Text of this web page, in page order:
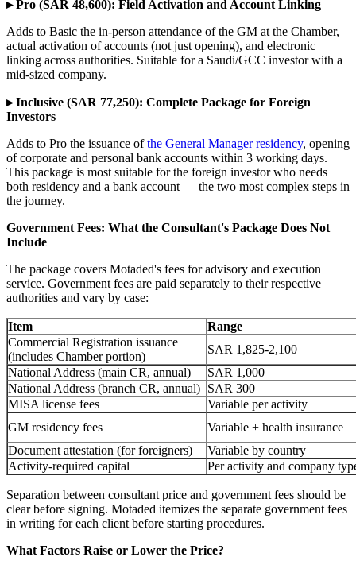
▸ Pro (SAR 48,600): Field Activation and Account Linking
Adds to Basic the in-person attendance of the GM at the Chamber,
actual activation of accounts (not just opening), and electronic
linking across authorities. Suitable for a Saudi/GCC investor with a
mid-sized company.
▸ Inclusive (SAR 77,250): Complete Package for Foreign
Investors
Adds to Pro the issuance ofthe General Manager residency, opening
of corporate and personal bank accounts within 3 working days.
This package is most suitable for the foreign investor who needs
both residency and a bank account — the two most complex steps in
the journey.
Government Fees: What the Consultant's Package Does Not
Include
The package covers Motaded's fees for advisory and execution
service. Government fees are paid separately to their respective
authorities and vary by case:
Item
Range
Commercial Registration issuance
(includes Chamber portion)
SAR 1,825-2,100
National Address (main CR, annual)
SAR 1,000
National Address (branch CR, annual) SAR 300
MISA license fees
Variable per activity
GM residency fees
Variable + health insurance
Document attestation (for foreigners)
Variable by country
Activity-required capital
Per activity and company
Separation between consultant price and government fees should be
clear before signing. Motaded itemizes the separate government fees
in writing for each client before starting procedures.
What Factors Raise or Lower the Price?